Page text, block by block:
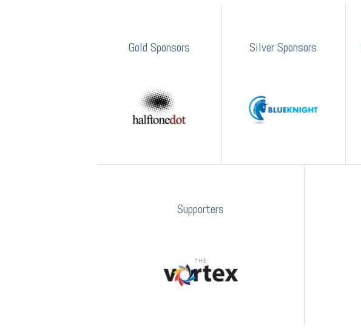
Gold Sponsors Silver Sponsors
Supporters